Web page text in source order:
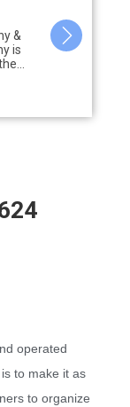
&
is
Working
Concepts
operated
to make it as
to organize